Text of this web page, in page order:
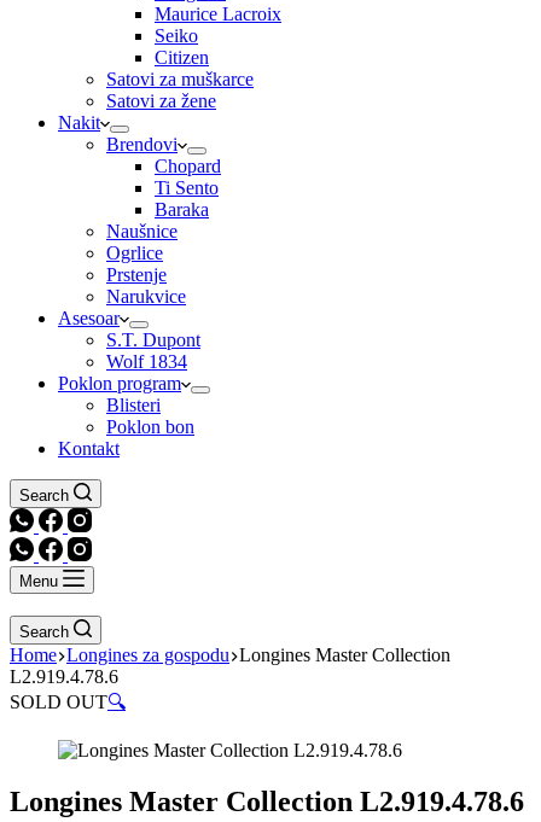
Maurice Lacroix
Seiko
Citizen
Satovi za muškarce
Satovi za žene
Nakit
Brendovi
Chopard
Ti Sento
Baraka
Naušnice
Ogrlice
Prstenje
Narukvice
Asesoar
S.T. Dupont
Wolf 1834
Poklon program
Blisteri
Poklon bon
Kontakt
Search
Menu
Search
Home Longines za gospodu Longines Master Collection
L2.919.4.78.6
SOLD OUT🔍
Longines Master Collection L2.919.4.78.6